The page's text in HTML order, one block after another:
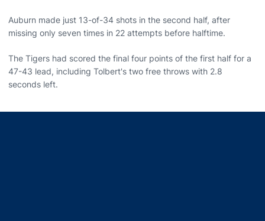
Auburn made just 13-of-34 shots in the second half, after
missing only seven times in 22 attempts before halftime.
The Tigers had scored the final four points of the first half for a
47-43 lead, including Tolbert's two free throws with 2.8
seconds left.